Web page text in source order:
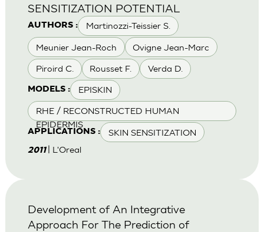
AUTHORS : Martinozzi-Teissier S.
Meunier Jean-Roch Ovigne Jean-Marc
Piroird C. Rousset F. Verda D.
MODELS : EPISKIN
RHE / RECONSTRUCTED HUMAN
EPIDERMIS
APPLICATIONS : SKIN SENSITIZATION
SENSITIZATION POTENTIAL
2011 | L'Oreal
Development of An Integrative
Approach For The Prediction of